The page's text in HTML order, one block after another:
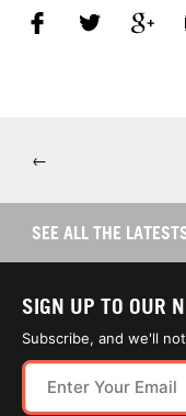
←
SEE ALL THE
SIGN UP TO OUR
Subscribe, and we'll